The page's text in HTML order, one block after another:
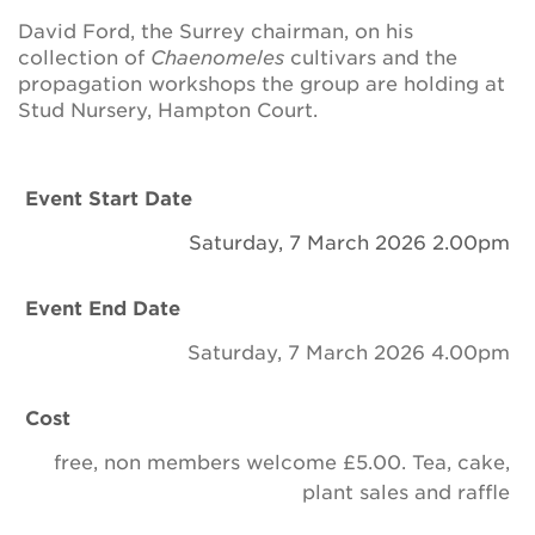
Newsletter
Contact Us
Donate
Renew Membership
David Ford, the Surrey chairman, on his
collection of Chaenomeles cultivars and the
propagation workshops the group are holding at
Stud Nursery, Hampton Court.
Event Start Date
Saturday, 7 March 2026 2.00pm
Event End Date
Saturday, 7 March 2026 4.00pm
Cost
free, non members welcome £5.00. Tea, cake,
plant sales and raffle